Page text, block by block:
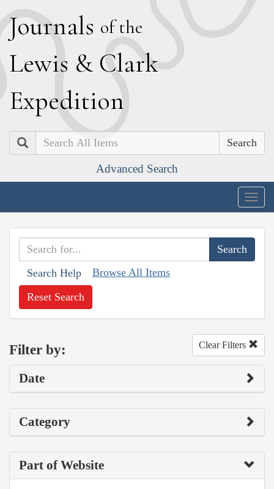
Journals of the
Lewis & Clark
Expedition
Search
Advanced Search
Search Help Browse All Items
Reset Search
Filter by: Clear Filters
Date
Category
Part of Website